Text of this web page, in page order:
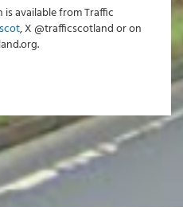
available from Traffic
, X @trafficscotland or on